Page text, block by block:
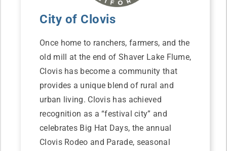
City of Clovis
Once home to ranchers, farmers, and the
old mill at the end of Shaver Lake Flume,
Clovis has become a community that
provides a unique blend of rural and
urban living. Clovis has achieved
recognition as a “festival city” and
celebrates Big Hat Days, the annual
Clovis Rodeo and Parade, seasonal